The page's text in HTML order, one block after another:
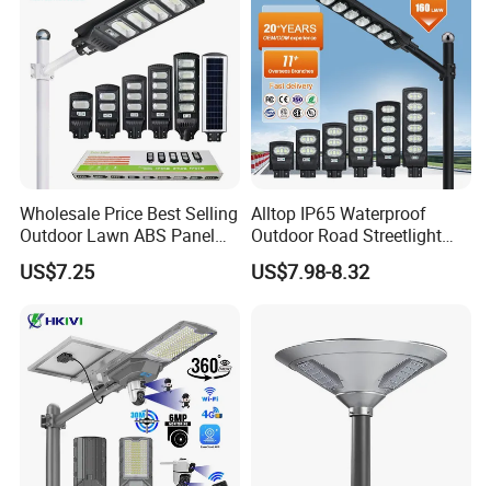
Large Order Support
Wholesale Price Best Selling
Outdoor Lawn ABS Panel
Power Flood Motion Sensor
Road Products Garden Wall
Decoration1000W LED
Solar Street Light
US$7.25
Alltop IP65 Waterproof
Outdoor Road Streetlight
50W 100W 150W 200W
ABS Solar Power Solar
Solar LED Street Light
US$7.98-8.32